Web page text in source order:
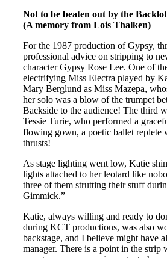
Not to be beaten out by the Backlot
(A memory from Lois Thalken)
For the 1987 production of Gypsy,
professional advice on stripping to
character Gypsy Rose Lee. One of
electrifying Miss Electra played by
Mary Berglund as Miss Mazepa,
her solo was a blow of the trumpet
Backside to the audience! The third
Tessie Turie, who performed a
flowing gown, a poetic ballet replete
thrusts!
As stage lighting went low, Katie
lights attached to her leotard like
three of them strutting their stuff
Gimmick.”
Katie, always willing and ready to
during KCT productions, was also
backstage, and I believe might have
manager. There is a point in the strip